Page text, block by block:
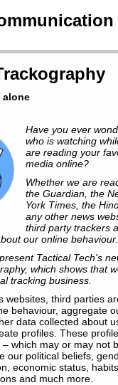
alone
Have you ever
who is watching
are reading your
media online?
Whether we are
the Guardian, the
York Times, the
any other news
third party trackers
our online behaviour.
Tactical Tech's
which shows that
tracking business.
websites, third parties
behaviour, aggregate
data collected about
profiles. These
which may or may not
our political beliefs,
economic status,
and much more.